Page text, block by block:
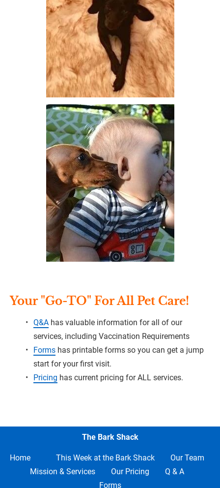
Your "Go-TO" For All Pet Care!
Q&A has valuable information for all of our
services, including Vaccination Requirements
Forms has printable forms so you can get a jump
start for your first visit.
Pricing has current pricing for ALL services.
The Bark Shack
Home This Week at the Bark Shack
Our Team
Mission & Services
Our Pricing
Q & A
Forms